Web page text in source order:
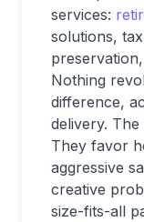
services:
solutions,
Nothing
difference,
delivery.
They favor
aggressive
creative
size-fits-all